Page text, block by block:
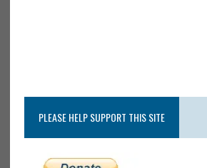
PLEASE HELP SUPPORT THIS SITE